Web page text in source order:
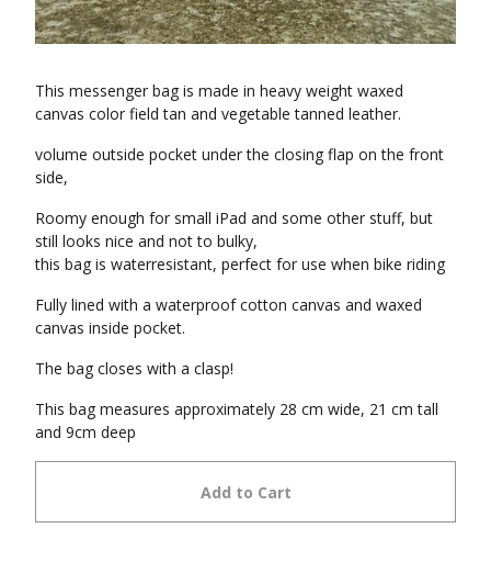
This messenger bag is made in heavy weight waxed
canvas color field tan and vegetable tanned leather.
volume outside pocket under the closing flap on the front
side,
Roomy enough for small iPad and some other stuff, but
still looks nice and not to bulky,
this bag is waterresistant, perfect for use when bike riding
Fully lined with a waterproof cotton canvas and waxed
canvas inside pocket.
The bag closes with a clasp!
This bag measures approximately 28 cm wide, 21 cm tall
and 9cm deep
Add to Cart